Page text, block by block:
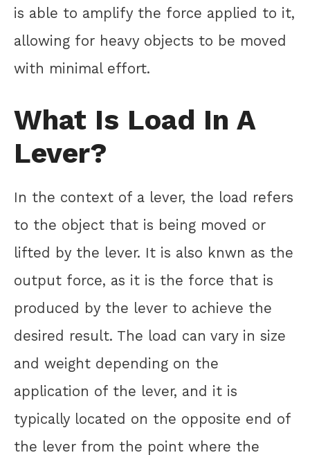
is able to amplify the force applied to it,
allowing for heavy objects to be moved
with minimal effort.
What Is Load In A
Lever?
In the context of a lever, the load refers
to the object that is being moved or
lifted by the lever. It is also knwn as the
output force, as it is the force that is
produced by the lever to achieve the
desired result. The load can vary in size
and weight depending on the
application of the lever, and it is
typically located on the opposite end of
the lever from the point where the